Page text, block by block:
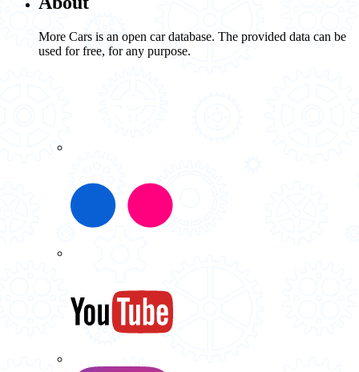
More Cars is an open car database. The provided data can be
used for free, for any purpose.